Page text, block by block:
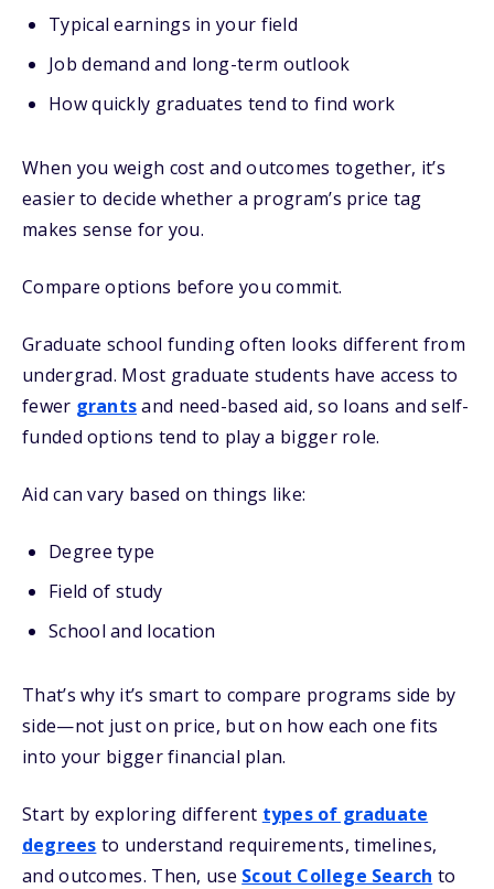
Typical earnings in your field
Job demand and long-term outlook
How quickly graduates tend to find work
When you weigh cost and outcomes together, it’s
easier to decide whether a program’s price tag
makes sense for you.
Compare options before you commit.
Graduate school funding often looks different from
undergrad. Most graduate students have access to
fewer grantsand need-based aid, so loans and self-
funded options tend to play a bigger role.
Aid can vary based on things like:
Degree type
Field of study
School and location
That’s why it’s smart to compare programs side by
side—not just on price, but on how each one fits
into your bigger financial plan.
Start by exploring different types of graduate
degrees to understand requirements, timelines,
and outcomes. Then, use Scout College Search to